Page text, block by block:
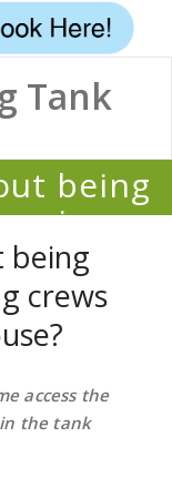
Tank
being
boat
crews
being
crews
access the
the tank